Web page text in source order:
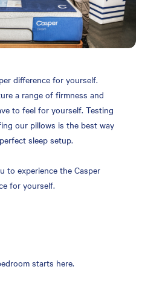
difference for yourself.
a range of firmness and
to feel for yourself. Testing
our pillows is the best way
sleep setup.
to experience the Casper
for yourself.
starts here.